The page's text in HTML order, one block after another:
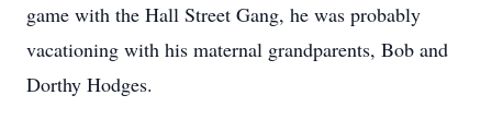
game with the Hall Street Gang, he was probably
vacationing with his maternal grandparents, Bob and
Dorthy Hodges.